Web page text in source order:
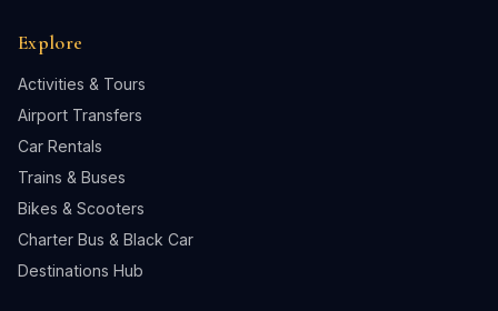
Explore
Activities & Tours
Airport Transfers
Car Rentals
Trains & Buses
Bikes & Scooters
Charter Bus & Black Car
Destinations Hub